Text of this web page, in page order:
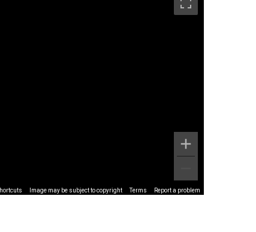
Image may be subject to copyright Terms Report a problem